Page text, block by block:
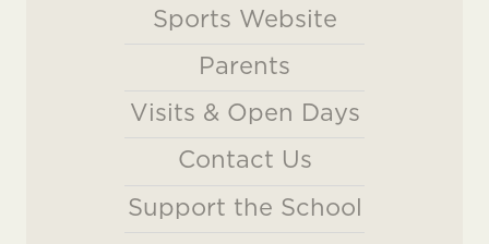
Sports Website
Parents
Visits & Open Days
Contact Us
Support the School